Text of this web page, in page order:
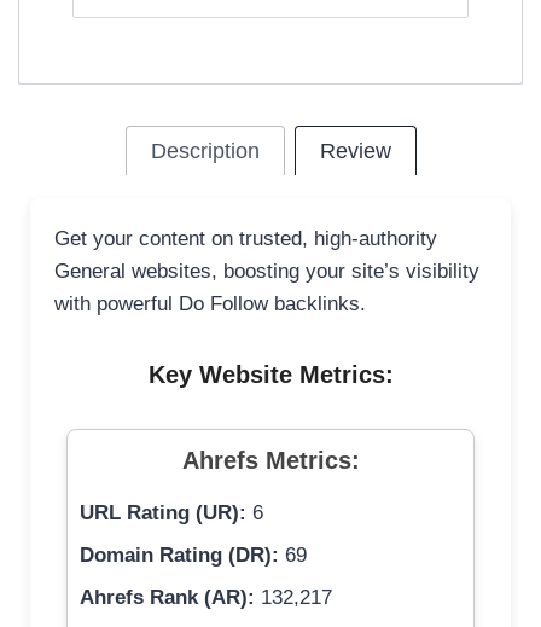
Description Review
Get your content on trusted, high-authority
General websites, boosting your site’s visibility
with powerful Do Follow backlinks.
Key Website Metrics:
Ahrefs Metrics:
URL Rating (UR): 6
Domain Rating (DR): 69
Ahrefs Rank (AR): 132,217